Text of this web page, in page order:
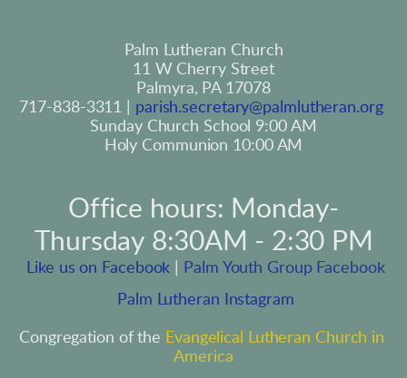
Palm Lutheran Church
11 W Cherry Street
Palmyra, PA 17078
717-838-3311 | parish.secretary@palmlutheran.org
Sunday Church School 9:00 AM
Holy Communion 10:00 AM
Office hours: Monday-
Thursday 8:30AM - 2:30 PM
Like us on Facebook
Palm Youth Group Facebook
Palm Lutheran Instagram
Congregation of the Evangelical Lutheran Church in
America